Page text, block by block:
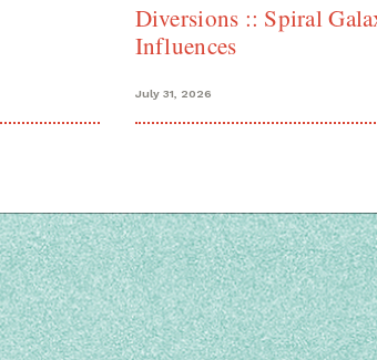
Diversions :: Spiral
Influences
July 31, 2026